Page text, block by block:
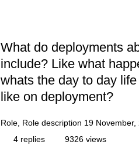
What do deployments
include? Like what
whats the day to day
like on deployment?
Role, Role description 19
4 replies
9326 views